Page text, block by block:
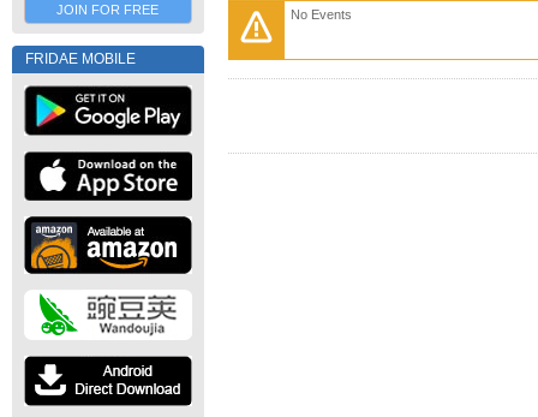
JOIN FOR FREE
FRIDAE MOBILE
No Events